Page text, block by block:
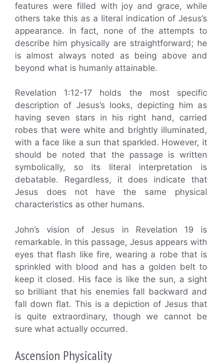
features were filled with joy and grace, while
others take this as a literal indication of Jesus’s
appearance. In fact, none of the attempts to
describe him physically are straightforward; he
is almost always noted as being above and
beyond what is humanly attainable.
Revelation 1:12-17 holds the most specific
description of Jesus’s looks, depicting him as
having seven stars in his right hand, carried
robes that were white and brightly illuminated,
with a face like a sun that sparkled. However, it
should be noted that the passage is written
symbolically, so its literal interpretation is
debatable. Regardless, it does indicate that
Jesus does not have the same physical
characteristics as other humans.
John’s vision of Jesus in Revelation 19 is
remarkable. In this passage, Jesus appears with
eyes that flash like fire, wearing a robe that is
sprinkled with blood and has a golden belt to
keep it closed. His face is like the sun, a sight
so brilliant that his enemies fall backward and
fall down flat. This is a depiction of Jesus that
is quite extraordinary, though we cannot be
sure what actually occurred.
Ascension Physicality